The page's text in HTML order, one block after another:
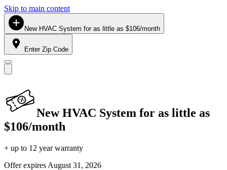
Skip to main content
New HVAC System for as little as $106/month
Enter Zip Code
New HVAC System for as little as
$106/month
+ up to 12 year warranty
Offer expires August 31, 2026